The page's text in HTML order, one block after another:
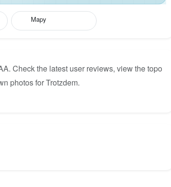
Mapy
Check the latest user reviews, view the topo
photos for Trotzdem.